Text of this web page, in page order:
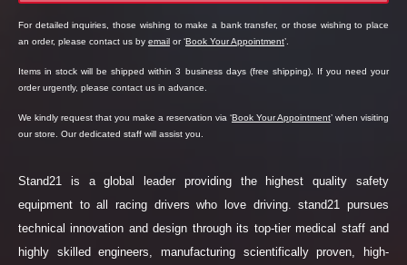
For detailed inquiries, those wishing to make a bank transfer, or those wishing to place
an order, please contact us by email or ‘Book Your Appointment’.
Items in stock will be shipped within 3 business days (free shipping). If you need your
order urgently, please contact us in advance.
We kindly request that you make a reservation via ‘Book Your Appointment’ when visiting
our store. Our dedicated staff will assist you.
Stand21 is a global leader providing the highest quality safety
equipment to all racing drivers who love driving. stand21 pursues
technical innovation and design through its top-tier medical staff and
highly skilled engineers, manufacturing scientifically proven, high-